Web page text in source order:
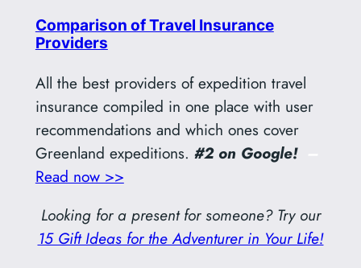
Comparison of Travel Insurance
Providers
All the best providers of expedition travel
insurance compiled in one place with user
recommendations and which ones cover
Greenland expeditions. #2 on Google!
Read now >>
Looking for a present for someone? Try our
15 Gift Ideas for the Adventurer in Your Life!